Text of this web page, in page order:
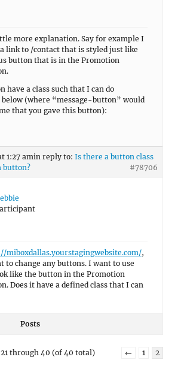
more explanation. Say for example I
link to /contact that is styled just like
button that is in the Promotion
have a class such that I can do
(where “message-button” would
that you gave this button):
1:27 amin reply to: Is there a button class
button?
#78706
miboxdallas.yourstagingwebsite.com/,
to change any buttons. I want to use
like the button in the Promotion
Does it have a defined class that I can
Posts
through 40 (of 40 total) ← 1 2